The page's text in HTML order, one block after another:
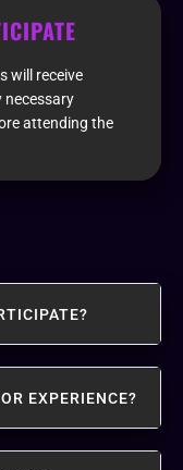
will receive
necessary
attending the
EXPERIENCE?